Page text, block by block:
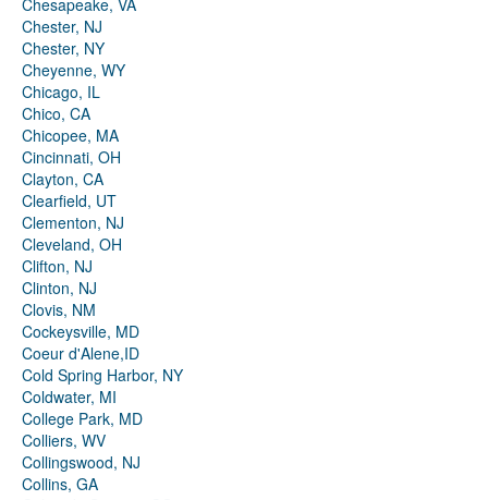
Chesapeake, VA
Chester, NJ
Chester, NY
Cheyenne, WY
Chicago, IL
Chico, CA
Chicopee, MA
Cincinnati, OH
Clayton, CA
Clearfield, UT
Clementon, NJ
Cleveland, OH
Clifton, NJ
Clinton, NJ
Clovis, NM
Cockeysville, MD
Coeur d'Alene,ID
Cold Spring Harbor, NY
Coldwater, MI
College Park, MD
Colliers, WV
Collingswood, NJ
Collins, GA